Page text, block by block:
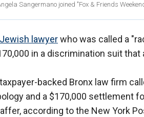
Sangermano joined "Fox & Friends
lawyerwho was called a
in a discrimination suit
backed Bronx law firm
and a $170,000 settlement
according to the New York